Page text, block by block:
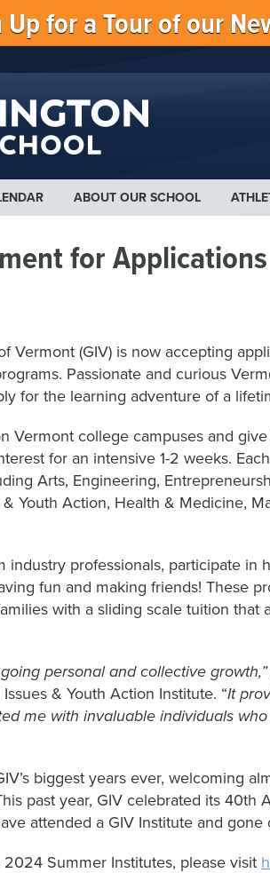
Up for a Tour of our
ABOUT OUR SCHOOL
for
Vermont (GIV) is now accepting
Passionate and curious
for the learning adventure of a
Vermont college campuses and
for an intensive 1-2 weeks.
Arts, Engineering,
Youth Action, Health & Medicine,
industry professionals, participate in
fun and making friends! These
with a sliding scale tuition that
personal and collective growth,”
& Youth Action Institute. “It
me with invaluable individuals
biggest years ever, welcoming
past year, GIV celebrated its 40th
attended a GIV Institute and
2024 Summer Institutes, please visit